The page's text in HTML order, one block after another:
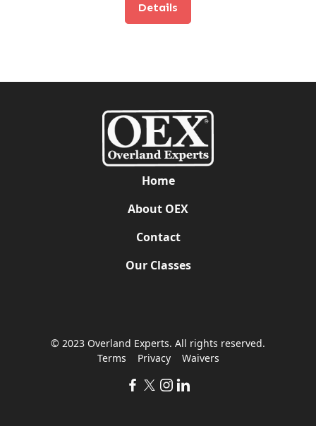
Details
Home
About OEX
Contact
Our Classes
© 2023 Overland Experts. All rights reserved.
Terms
Privacy Waivers